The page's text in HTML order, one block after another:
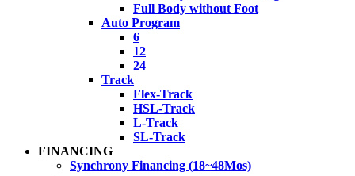
Full Body without Foot
Auto Program
6
12
24
Track
Flex-Track
HSL-Track
L-Track
SL-Track
FINANCING
Synchrony Financing (18~48Mos)